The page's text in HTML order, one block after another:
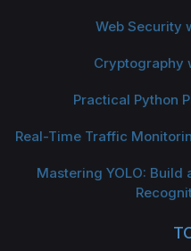
Web Security
Cryptography
Practical Python
Real-Time Traffic
Mastering YOLO: Build